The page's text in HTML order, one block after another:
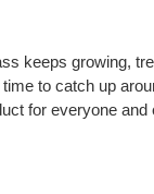
keeps growing,
to catch up
for everyone and